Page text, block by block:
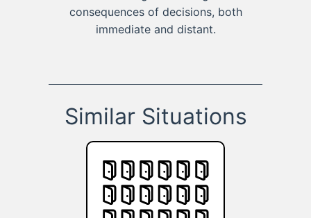
consequences of decisions, both
immediate and distant.
Similar Situations